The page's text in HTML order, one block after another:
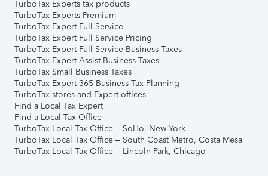
TurboTax Experts tax products
TurboTax Experts Premium
TurboTax Expert Full Service
TurboTax Expert Full Service Pricing
TurboTax Expert Full Service Business Taxes
TurboTax Expert Assist Business Taxes
TurboTax Small Business Taxes
TurboTax Expert 365 Business Tax Planning
TurboTax stores and Expert offices
Find a Local Tax Expert
Find a Local Tax Office
TurboTax Local Tax Office – SoHo, New York
TurboTax Local Tax Office – South Coast Metro, Costa Mesa
TurboTax Local Tax Office – Lincoln Park, Chicago